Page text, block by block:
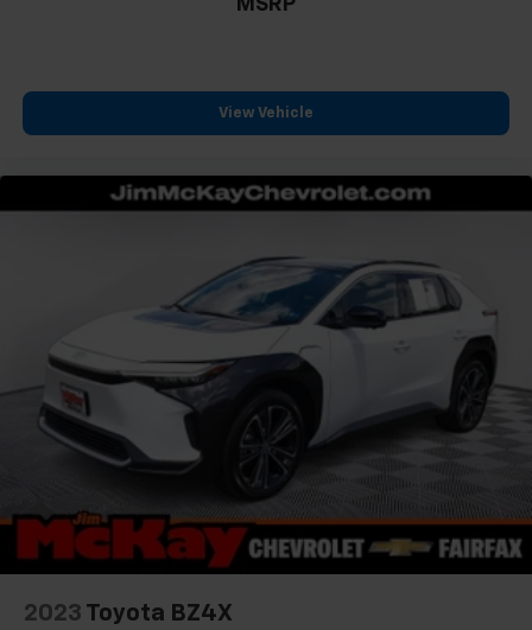
MSRP
View Vehicle
2023 Toyota BZ4X